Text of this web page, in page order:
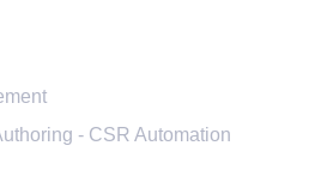
- CSR Automation